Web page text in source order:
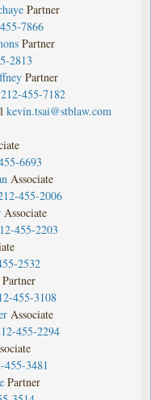
Partner
7866
Partner
2813
Partner
455-7182
kevin.tsai@stblaw.com
6693
Associate
455-2006
Associate
455-2203
2532
Partner
455-3108
Associate
455-2294
455-3481
Partner